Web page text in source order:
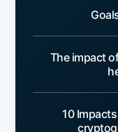
The impact
10